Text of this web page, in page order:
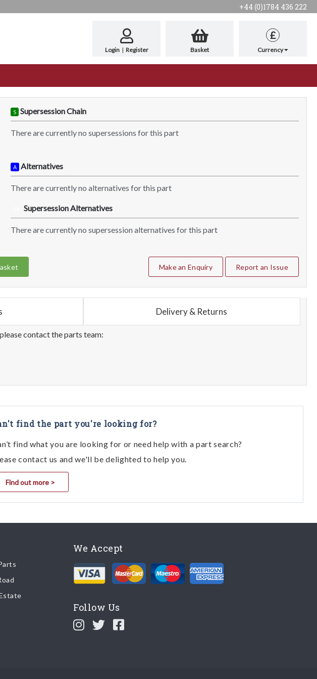
+44 (0)1784 436 222
Login | Register Basket
£
Currency
S Supersession Chain
There are currently no supersessions for this part
A Alternatives
There are currently no alternatives for this part
Supersession Alternatives
There are currently no supersession alternatives for this part
Make an Enquiry Report an Issue
Delivery & Returns
contact the parts team:
find the part you're looking for?
find what you are looking for or need help with a part search?
contact us and we'll be delighted to help you.
Find out more >
We Accept
Follow Us